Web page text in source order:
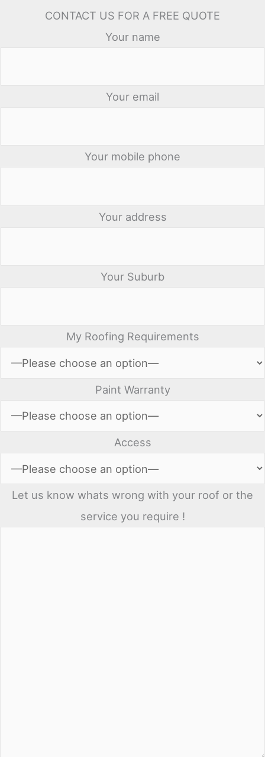
CONTACT US FOR A FREE QUOTE
Your name
Your email
Your mobile phone
Your address
Your Suburb
My Roofing Requirements
Paint Warranty
Access
Let us know whats wrong with your roof or the
service you require !